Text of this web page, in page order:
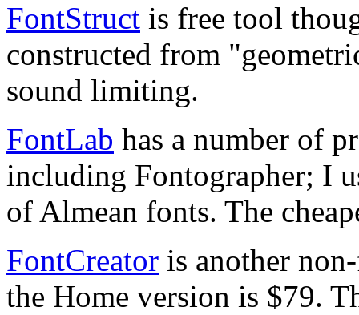
FontStruct is free tool
constructed from
sound limiting.
FontLab has a number of
including Fontographer; I
of Almean fonts. The
FontCreator is another
the Home version is $79.